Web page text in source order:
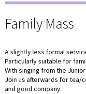
Family Mass
A slightly less formal
Particularly suitable for
With singing from the Junior
Join us afterwards for tea/
and good company.